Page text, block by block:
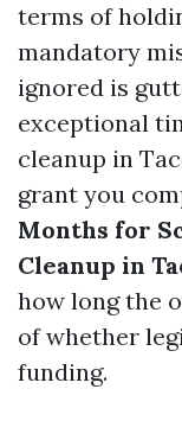
terms of
mandatory
ignored is
exceptional
cleanup in
grant you
Months for
Cleanup in
how long the
of whether
funding.